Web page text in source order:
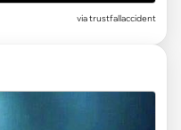
via trustfallaccident